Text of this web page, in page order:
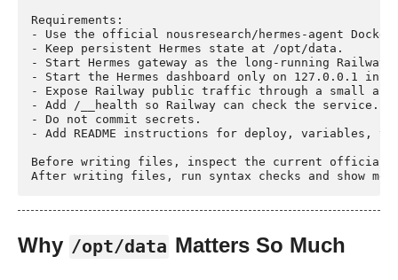
Requirements:
- Use the official nousresearch/hermes-agent Docker
- Keep persistent Hermes state at /opt/data.
- Start Hermes gateway as the long-running Railway
- Start the Hermes dashboard only on 127.0.0.1
- Expose Railway public traffic through a small
- Add /__health so Railway can check the service.
- Do not commit secrets.
- Add README instructions for deploy, variables,
Before writing files, inspect the current official
Why /opt/data Matters So Much